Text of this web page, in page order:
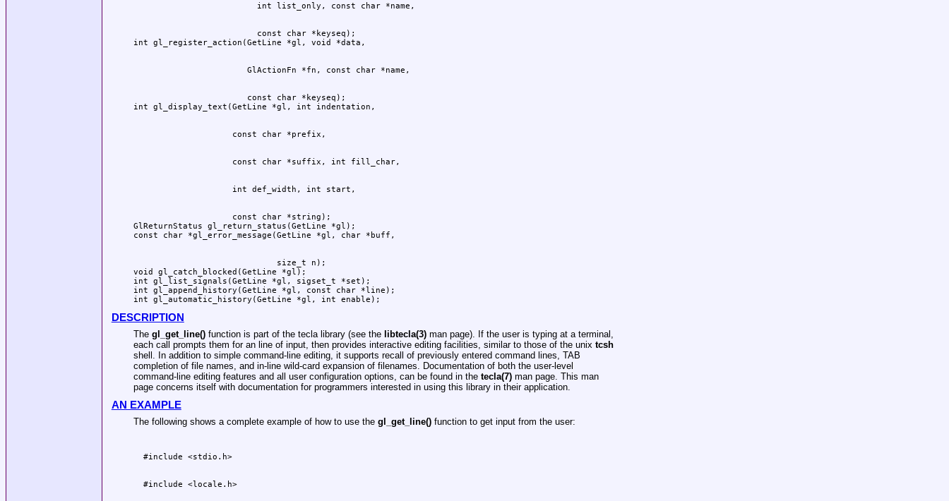
                         const char *keyseq);
                       const char *keyseq);
                    const char *string);
GlReturnStatus gl_return_status(GetLine *gl);
                             size_t n);
void gl_catch_blocked(GetLine *gl);
int gl_list_signals(GetLine *gl, sigset_t *set);
int gl_append_history(GetLine *gl, const char *line);
DESCRIPTION
The gl_get_line()function is part of the tecla library (see the libtecla(3)man page). If the user is typing at a terminal,
each call prompts them for an line of input, then provides interactive editing facilities, similar to those of the unix tcsh
shell. In addition to simple command-line editing, it supports recall of previously entered command lines, TAB
completion of file names, and in-line wild-card expansion of filenames. Documentation of both the user-level
command-line editing features and all user configuration options, can be found in the tecla(7)man page. This man
page concerns itself with documentation for programmers interested in using this library in their application.
AN EXAMPLE
The following shows a complete example of how to use the gl_get_line()function to get input from the user:
  #include <stdio.h>
  #include <locale.h>